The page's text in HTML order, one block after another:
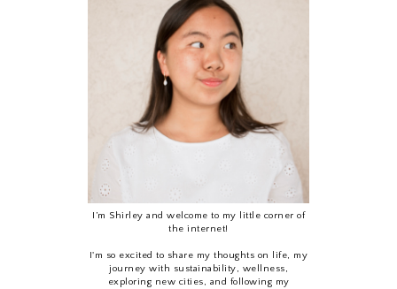
I’m Shirley and welcome to my little corner of
the internet!
I'm so excited to share my thoughts on life, my
journey with sustainability, wellness,
exploring new cities, and following my